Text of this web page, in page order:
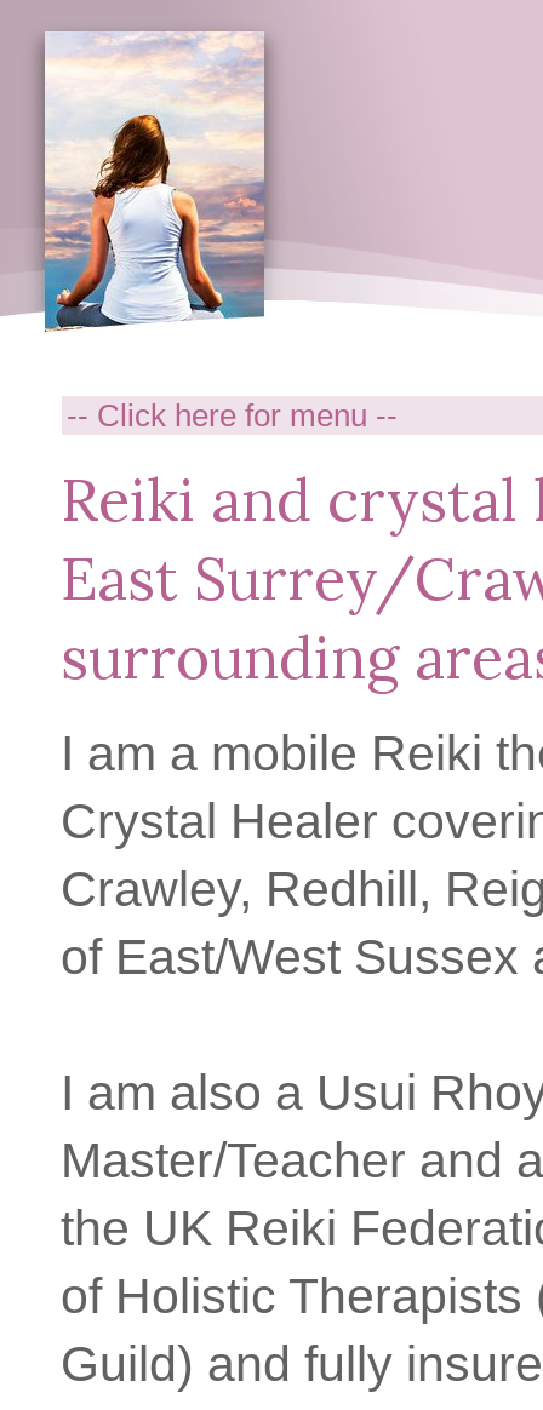
Reiki and crystal
East Surrey/
surrounding
I am a mobile Reiki
Crystal Healer
Crawley, Redhill,
of East/West Sussex
I am also a Usui
Master/Teacher and
the UK Reiki
of Holistic Therapists
Guild) and fully